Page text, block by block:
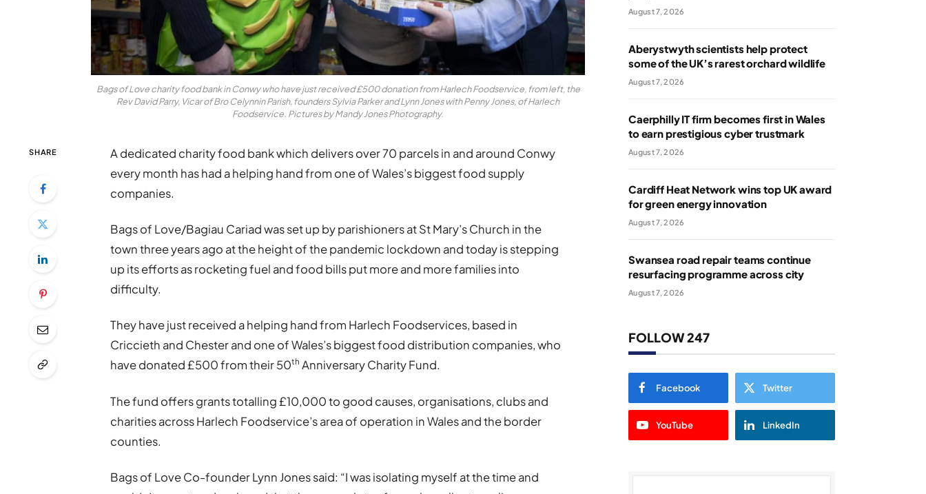
Bags of Love charity food bank in Conwy who have just received £500 donation from Harlech Foodservice, from left, the
Rev David Parry, Vicar of Bro Celynnin Parish, founders Sylvia Parker and Lynn Jones with Penny Jones, of Harlech
Foodservice. Pictures by Mandy Jones Photography.
SHARE
A dedicated charity food bank which delivers over 70 parcels in and around Conwy
every month has had a helping hand from one of Wales’s biggest food supply
companies.
Bags of Love/Bagiau Cariad was set up by parishioners at St Mary’s Church in the
town three years ago at the height of the pandemic lockdown and today is stepping
up its efforts as rocketing fuel and food bills put more and more families into
difficulty.
They have just received a helping hand from Harlech Foodservices, based in
Criccieth and Chester and one of Wales’s biggest food distribution companies, who
have donated £500 from their 50th Anniversary Charity Fund.
The fund offers grants totalling £10,000 to good causes, organisations, clubs and
charities across Harlech Foodservice’s area of operation in Wales and the border
counties.
Bags of Love Co-founder Lynn Jones said: “I was isolating myself at the time and
August 7, 2026
Aberystwyth scientists help protect
some of the UK’s rarest orchard wildlife
August 7, 2026
Caerphilly IT firm becomes first in Wales
to earn prestigious cyber trustmark
August 7, 2026
Cardiff Heat Network wins top UK award
for green energy innovation
August 7, 2026
Swansea road repair teams continue
resurfacing programme across city
August 7, 2026
FOLLOW 247
Facebook Twitter
YouTube LinkedIn